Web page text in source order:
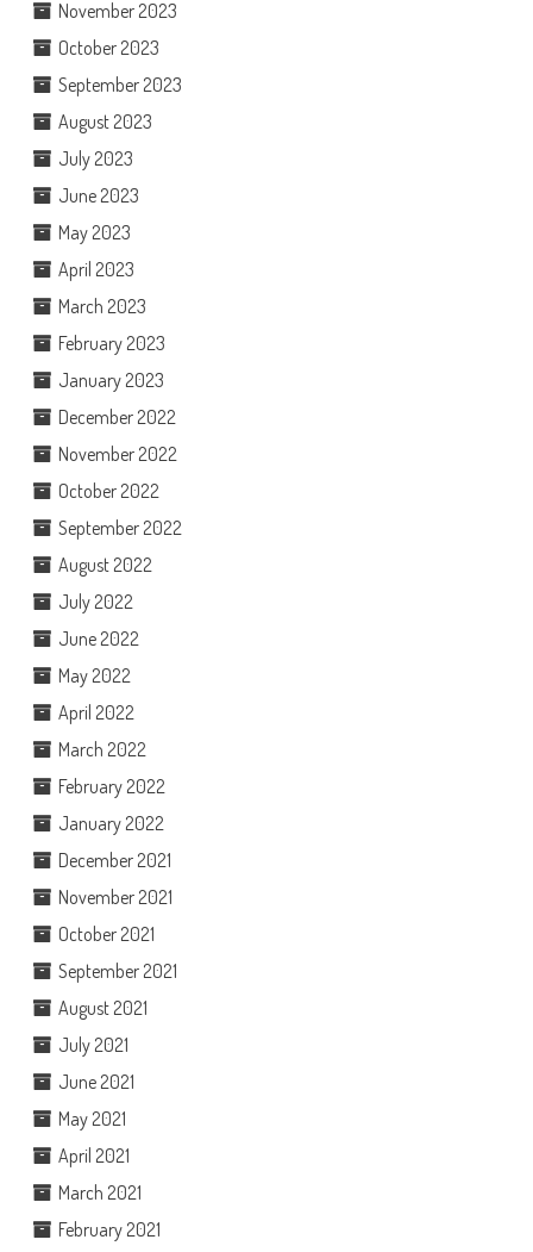
November 2023
October 2023
September 2023
August 2023
July 2023
June 2023
May 2023
April 2023
March 2023
February 2023
January 2023
December 2022
November 2022
October 2022
September 2022
August 2022
July 2022
June 2022
May 2022
April 2022
March 2022
February 2022
January 2022
December 2021
November 2021
October 2021
September 2021
August 2021
July 2021
June 2021
May 2021
April 2021
March 2021
February 2021